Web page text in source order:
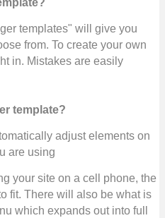
templates" will give you
from. To create your own
in. Mistakes are easily
template?
adjust elements on
are using
your site on a cell phone, the
fit. There will also be what is
which expands out into full